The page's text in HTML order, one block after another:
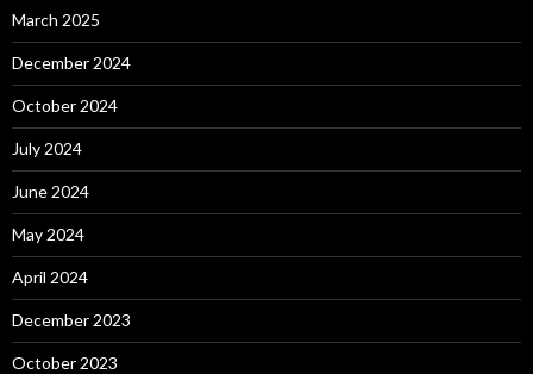
March 2025
December 2024
October 2024
July 2024
June 2024
May 2024
April 2024
December 2023
October 2023